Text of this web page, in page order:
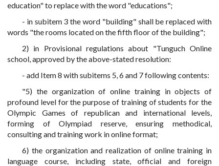
education" to replace with the word "educations";
- in subitem 3 the word "building" shall be replaced with
words "the rooms located on the fifth floor of the building";
2) in Provisional regulations about "Tunguch Online
school, approved by the above-stated resolution:
- add Item 8 with subitems 5, 6 and 7 following contents:
"5) the organization of online training in objects of
profound level for the purpose of training of students for the
Olympic Games of republican and international levels,
forming of Olympiad reserve, ensuring methodical,
consulting and training work in online format;
6) the organization and realization of online training in
language course, including state, official and foreign